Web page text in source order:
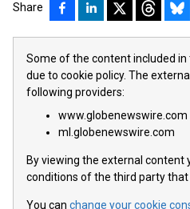
Share
Some of the content included in
due to cookie policy. The
following providers:
www.globenewswire.com
ml.globenewswire.com
By viewing the external content
conditions of the third party that
You can change your cookie